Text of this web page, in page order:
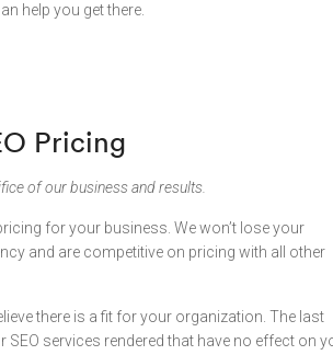
help you get there.
Pricing
of our business and results.
for your business. We won’t lose your
and are competitive on pricing with all other
there is a fit for your organization. The last
services rendered that have no effect on